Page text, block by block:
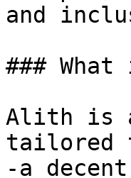
and
###
Alith is a
tailored
-a